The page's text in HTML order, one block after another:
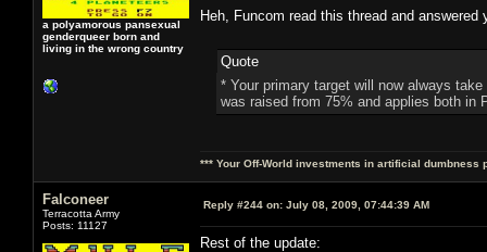
a polyamorous pansexual
genderqueer born and
living in the wrong country
Heh, Funcom read this thread and
Quote
* Your primary target will now always
was raised from 75% and applies both in
*** Your Off-World investments in artificial dumbness
Falconeer
Terracotta Army
Posts: 11127
Reply #244 on: July 08, 2009, 07:44:39 AM
Rest of the update: